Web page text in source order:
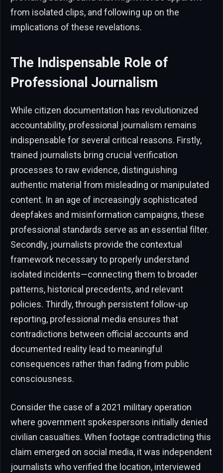
from isolated clips, and following up on the
implications of these revelations.
The Indispensable Role of
Professional Journalism
While citizen documentation has revolutionized
accountability, professional journalism remains
indispensable for several critical reasons. Firstly,
trained journalists bring crucial verification
processes to raw evidence, distinguishing
authentic material from misleading or manipulated
content. In an age of increasingly sophisticated
deepfakes and misinformation campaigns, these
professional standards serve as an essential filter.
Secondly, journalists provide the contextual
framework necessary to properly understand
isolated incidents—connecting them to broader
patterns, historical precedents, and relevant
policies. Thirdly, through persistent follow-up
reporting, professional media ensures that
contradictions between official accounts and
documented reality lead to meaningful
consequences rather than fading from public
consciousness.
Consider the case of a 2021 military operation
where government spokespersons initially denied
civilian casualties. When footage contradicting this
claim emerged on social media, it was independent
journalists who verified the location, interviewed